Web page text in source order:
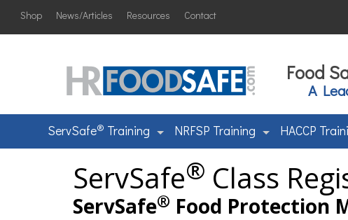
Shop News/Articles Resources Contact
Food
A
ServSafe® Training NRFSP Training HACCP
ServSafe® Class
ServSafe® Food Protection